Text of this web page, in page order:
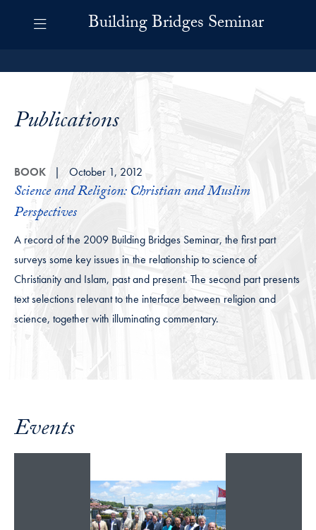
Building Bridges Seminar
Publications
BOOK October 1, 2012
Science and Religion: Christian and Muslim
Perspectives
A record of the 2009 Building Bridges Seminar, the first part
surveys some key issues in the relationship to science of
Christianity and Islam, past and present. The second part presents
text selections relevant to the interface between religion and
science, together with illuminating commentary.
Events